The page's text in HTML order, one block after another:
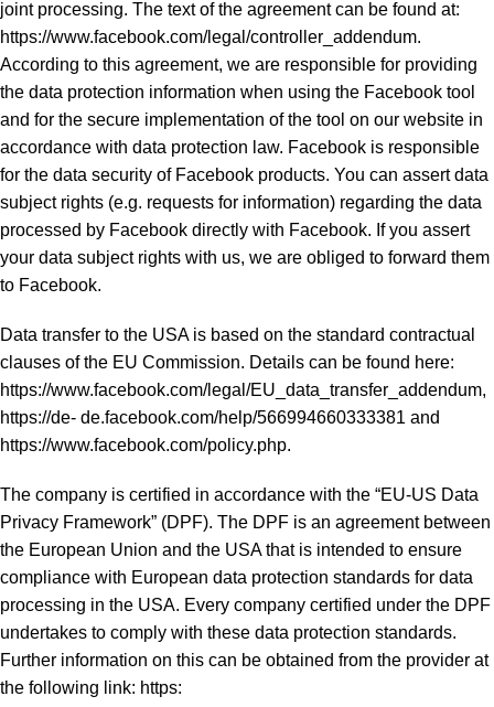
joint processing. The text of the agreement can be found at:
https://www.facebook.com/legal/controller_addendum.
According to this agreement, we are responsible for providing
the data protection information when using the Facebook tool
and for the secure implementation of the tool on our website in
accordance with data protection law. Facebook is responsible
for the data security of Facebook products. You can assert data
subject rights (e.g. requests for information) regarding the data
processed by Facebook directly with Facebook. If you assert
your data subject rights with us, we are obliged to forward them
to Facebook.
Data transfer to the USA is based on the standard contractual
clauses of the EU Commission. Details can be found here:
https://www.facebook.com/legal/EU_data_transfer_addendum,
https://de- de.facebook.com/help/566994660333381 and
https://www.facebook.com/policy.php.
The company is certified in accordance with the “EU-US Data
Privacy Framework” (DPF). The DPF is an agreement between
the European Union and the USA that is intended to ensure
compliance with European data protection standards for data
processing in the USA. Every company certified under the DPF
undertakes to comply with these data protection standards.
Further information on this can be obtained from the provider at
the following link: https: